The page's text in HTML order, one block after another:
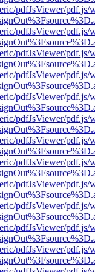
pdfJsViewer/pdf.js/
pdfJsViewer/pdf.js/
pdfJsViewer/pdf.js/
pdfJsViewer/pdf.js/
pdfJsViewer/pdf.js/
pdfJsViewer/pdf.js/
pdfJsViewer/pdf.js/
pdfJsViewer/pdf.js/
pdfJsViewer/pdf.js/
pdfJsViewer/pdf.js/
pdfJsViewer/pdf.js/
pdfJsViewer/pdf.js/